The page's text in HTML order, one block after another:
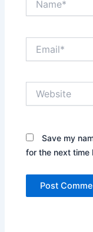
Save my
for the next time